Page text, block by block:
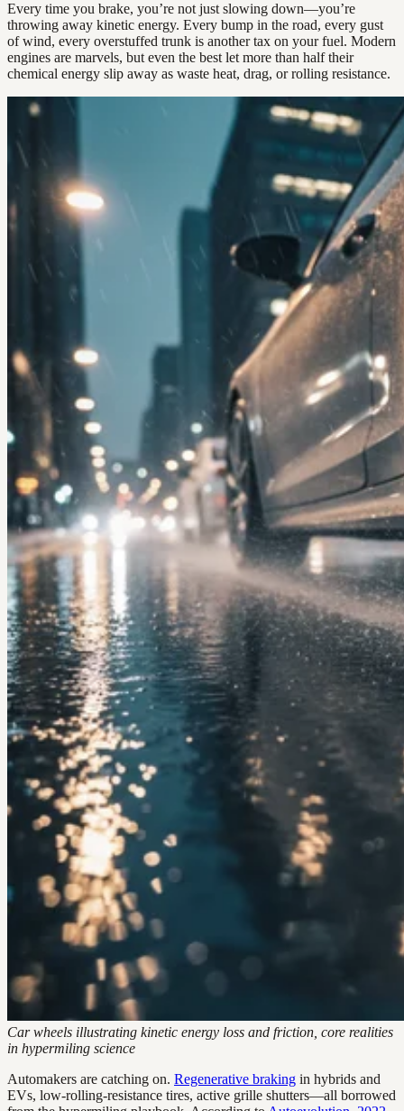
Every time you brake, you’re not just slowing down—you’re
throwing away kinetic energy. Every bump in the road, every gust
of wind, every overstuffed trunk is another tax on your fuel. Modern
engines are marvels, but even the best let more than half their
chemical energy slip away as waste heat, drag, or rolling resistance.
Car wheels illustrating kinetic energy loss and friction, core realities
in hypermiling science
Automakers are catching on. Regenerative braking in hybrids and
EVs, low-rolling-resistance tires, active grille shutters—all borrowed